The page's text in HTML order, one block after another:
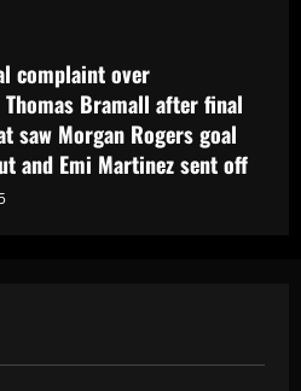
complaint over
Bramall after final
saw Morgan Rogers goal
and Emi Martinez sent off